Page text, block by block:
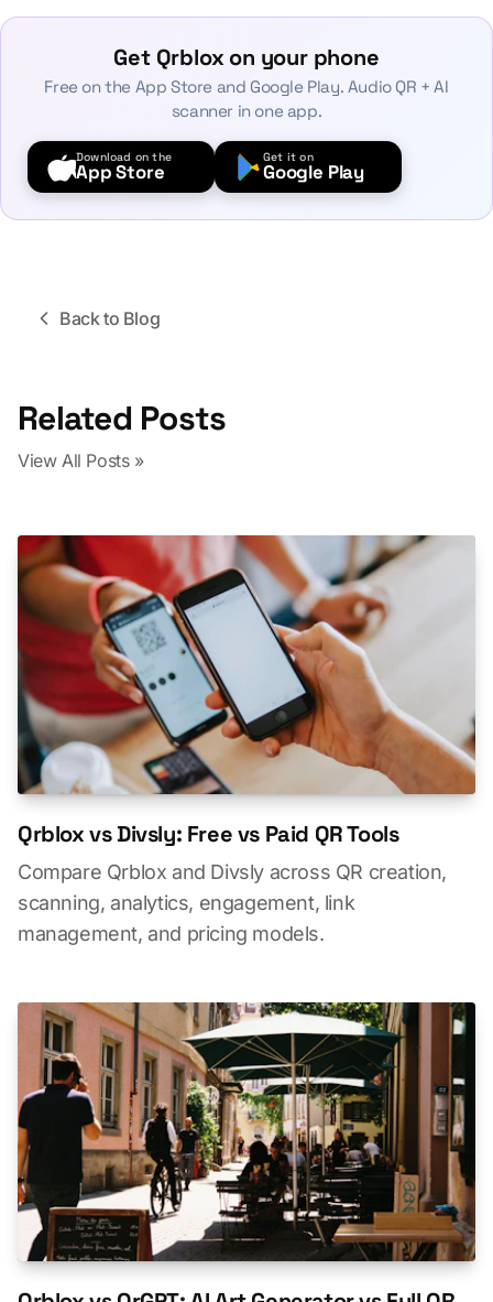
Get Qrblox on your phone
Free on the App Store and Google Play. Audio QR + AI
scanner in one app.
Download on the
App Store
Get it on
Google Play
Back to Blog
Related Posts
View All Posts »
Qrblox vs Divsly: Free vs Paid QR Tools
Compare Qrblox and Divsly across QR creation,
scanning, analytics, engagement, link
management, and pricing models.